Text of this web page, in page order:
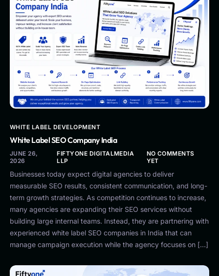
WHITE LABEL DEVELOPMENT
White Label SEO Company India
JUNE 26,
2026
FIFTYONE DIGITALMEDIA
LLP
NO COMMENTS
YET
Businesses today expect digital agencies to deliver
measurable SEO results, consistent communication, and long-
term growth strategies. As competition continues to increase,
many agencies are expanding their SEO services without
building large internal teams. Instead, they are partnering with
experienced white label SEO companies in India that can
manage campaign execution while the agency focuses on […]